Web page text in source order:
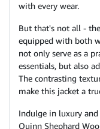
with every wear.
But that's not all -
equipped with both
not only serve as a
essentials, but also
The contrasting
make this jacket a
Indulge in luxury
Quinn Shephard